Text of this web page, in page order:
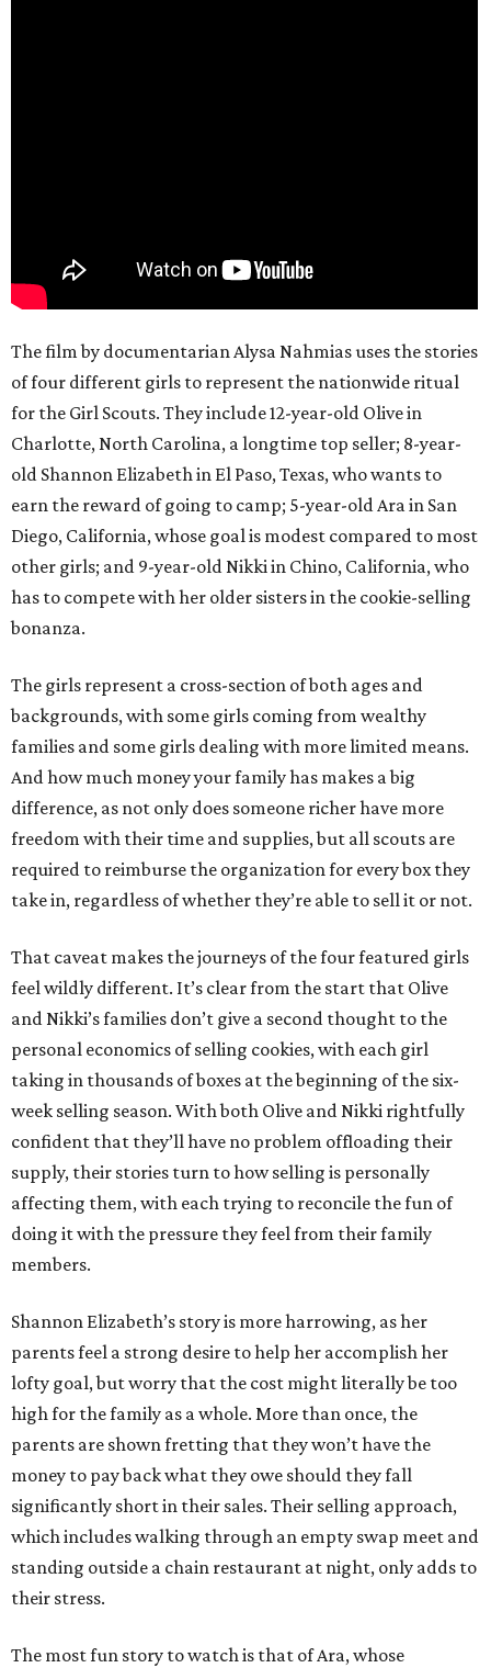
The film by documentarian Alysa Nahmias uses the stories
of four different girls to represent the nationwide ritual
for the Girl Scouts. They include 12-year-old Olive in
Charlotte, North Carolina, a longtime top seller; 8-year-
old Shannon Elizabeth in El Paso, Texas, who wants to
earn the reward of going to camp; 5-year-old Ara in San
Diego, California, whose goal is modest compared to most
other girls; and 9-year-old Nikki in Chino, California, who
has to compete with her older sisters in the cookie-selling
bonanza.
The girls represent a cross-section of both ages and
backgrounds, with some girls coming from wealthy
families and some girls dealing with more limited means.
And how much money your family has makes a big
difference, as not only does someone richer have more
freedom with their time and supplies, but all scouts are
required to reimburse the organization for every box they
take in, regardless of whether they’re able to sell it or not.
That caveat makes the journeys of the four featured girls
feel wildly different. It’s clear from the start that Olive
and Nikki’s families don’t give a second thought to the
personal economics of selling cookies, with each girl
taking in thousands of boxes at the beginning of the six-
week selling season. With both Olive and Nikki rightfully
confident that they’ll have no problem offloading their
supply, their stories turn to how selling is personally
affecting them, with each trying to reconcile the fun of
doing it with the pressure they feel from their family
members.
Shannon Elizabeth’s story is more harrowing, as her
parents feel a strong desire to help her accomplish her
lofty goal, but worry that the cost might literally be too
high for the family as a whole. More than once, the
parents are shown fretting that they won’t have the
money to pay back what they owe should they fall
significantly short in their sales. Their selling approach,
which includes walking through an empty swap meet and
standing outside a chain restaurant at night, only adds to
their stress.
The most fun story to watch is that of Ara, whose